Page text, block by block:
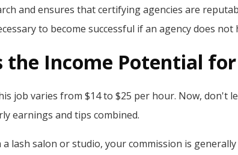
and ensures that certifying agencies are
to become successful if an agency does
the Income Potential
job varies from $14 to $25 per hour. Now,
earnings and tips combined.
lash salon or studio, your commission is